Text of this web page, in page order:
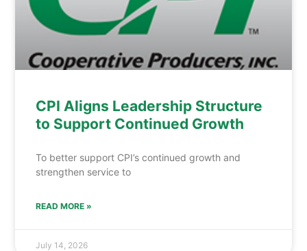
CPI Aligns Leadership Structure
to Support Continued Growth
To better support CPI’s continued growth and
strengthen service to
READ MORE »
July 14, 2026